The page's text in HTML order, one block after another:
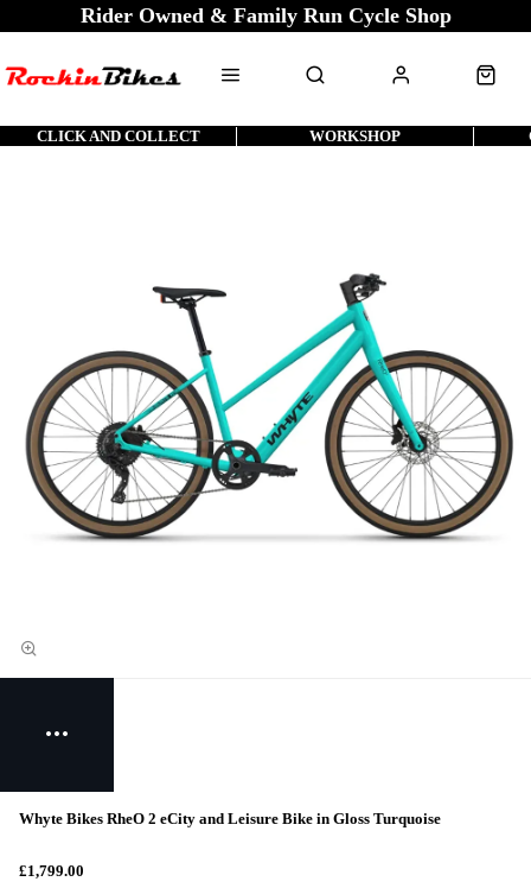
Rider Owned & Family Run Cycle Shop
CLICK AND COLLECT WORKSHOP
Whyte Bikes RheO 2 eCity and Leisure Bike in Gloss Turquoise
£1,799.00